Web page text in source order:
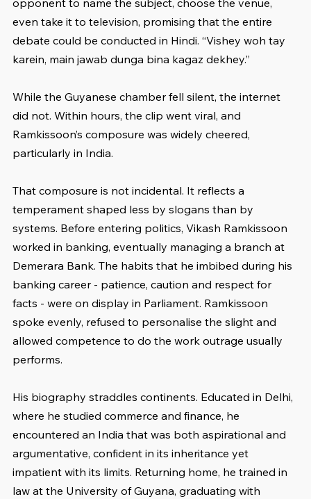
opponent to name the subject, choose the venue,
even take it to television, promising that the entire
debate could be conducted in Hindi. “Vishey woh tay
karein, main jawab dunga bina kagaz dekhey.”
While the Guyanese chamber fell silent, the internet
did not. Within hours, the clip went viral, and
Ramkissoon’s composure was widely cheered,
particularly in India.
That composure is not incidental. It reflects a
temperament shaped less by slogans than by
systems. Before entering politics, Vikash Ramkissoon
worked in banking, eventually managing a branch at
Demerara Bank. The habits that he imbibed during his
banking career - patience, caution and respect for
facts - were on display in Parliament. Ramkissoon
spoke evenly, refused to personalise the slight and
allowed competence to do the work outrage usually
performs.
His biography straddles continents. Educated in Delhi,
where he studied commerce and finance, he
encountered an India that was both aspirational and
argumentative, confident in its inheritance yet
impatient with its limits. Returning home, he trained in
law at the University of Guyana, graduating with